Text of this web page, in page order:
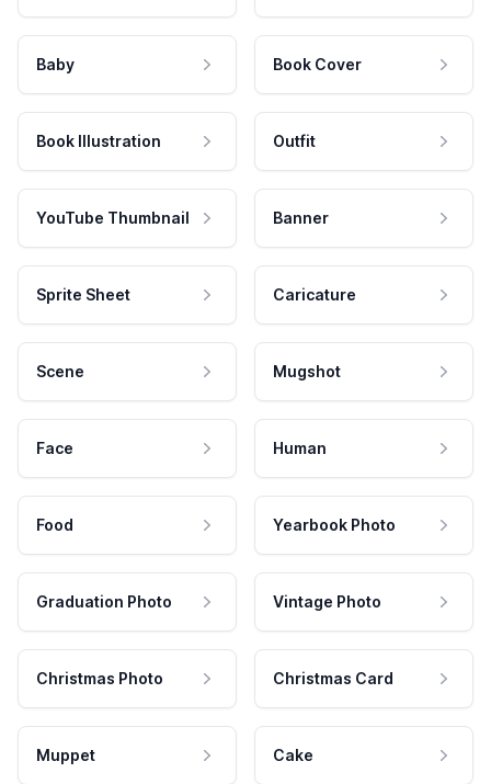
Baby Book Cover
Book Illustration Outfit
YouTube Thumbnail Banner
Sprite Sheet Caricature
Scene Mugshot
Face Human
Food Yearbook Photo
Graduation Photo Vintage Photo
Christmas Photo Christmas Card
Muppet Cake